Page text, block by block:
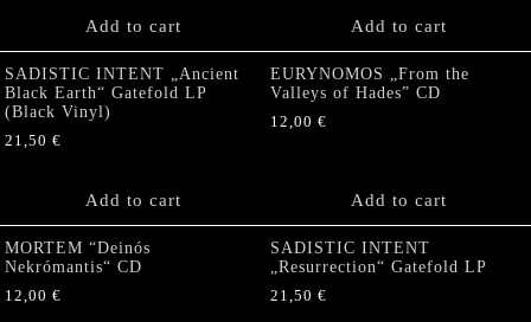
Add to cart Add to cart
SADISTIC INTENT „Ancient
Black Earth“ Gatefold LP
(Black Vinyl)
21,50 €
Add to cart
EURYNOMOS „From the
Valleys of Hades” CD
12,00 €
Add to cart
MORTEM “Deinós
Nekrómantis“ CD
12,00 €
SADISTIC INTENT
„Resurrection“ Gatefold LP
21,50 €